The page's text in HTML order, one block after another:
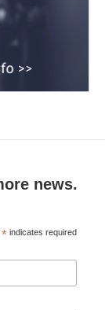
news.
* indicates required